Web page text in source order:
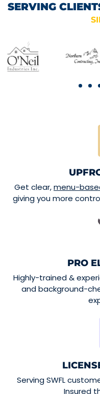
SERVING
Get clear,menu-
giving you more
PRO
Highly-trained &
and background-
Serving SWFL
Insured